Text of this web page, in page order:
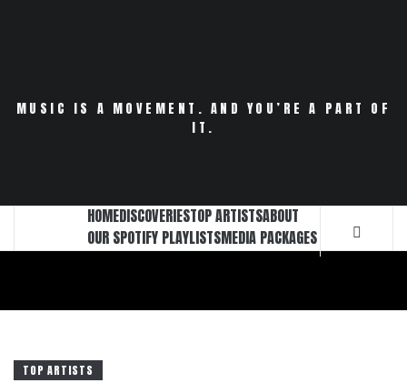
MUSIC IS A MOVEMENT. AND YOU’RE A PART OF
IT.
HOMEDISCOVERIESTOP ARTISTSABOUT
OUR SPOTIFY PLAYLISTSMEDIA PACKAGES
TOP ARTISTS